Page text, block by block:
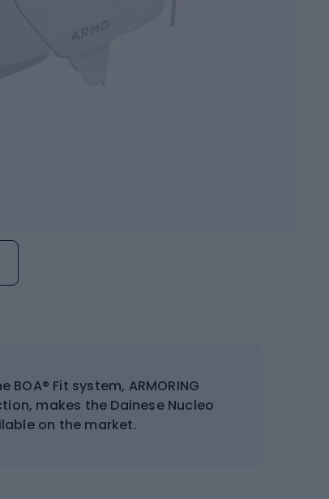
Fit system, ARMORING
makes the Dainese Nucleo
on the market.